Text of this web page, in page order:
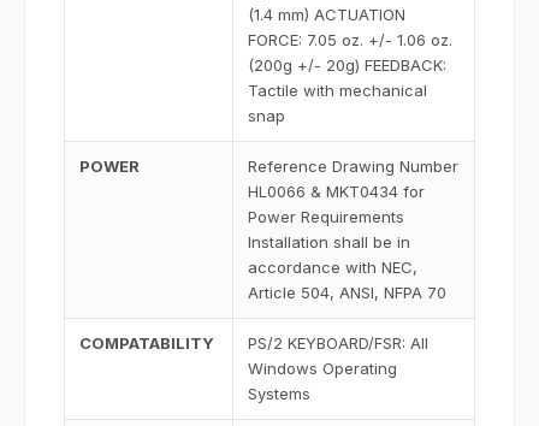
(1.4 mm) ACTUATION
FORCE: 7.05 oz. +/- 1.06 oz.
(200g +/- 20g) FEEDBACK:
Tactile with mechanical
snap
POWER
Reference Drawing Number
HL0066 & MKT0434 for
Power Requirements
Installation shall be in
accordance with NEC,
Article 504, ANSI, NFPA 70
COMPATABILITY
PS/2 KEYBOARD/FSR: All
Windows Operating
Systems